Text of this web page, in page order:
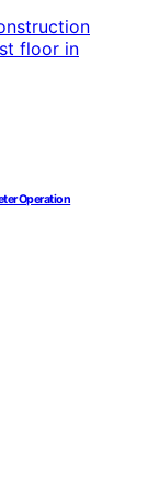
Operation